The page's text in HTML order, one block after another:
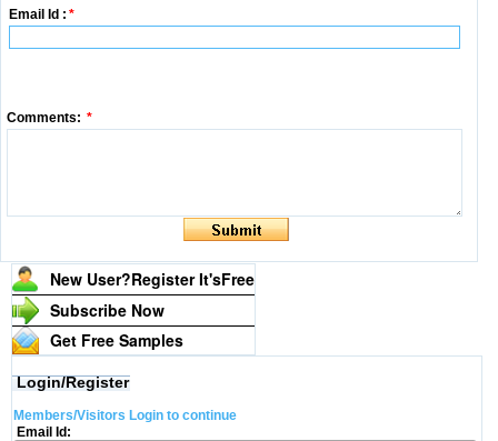
Email Id : *
Comments: *
New User?Register It'sFree
Subscribe Now
Get Free Samples
Login/Register
Members/Visitors Login to continue
Email Id: